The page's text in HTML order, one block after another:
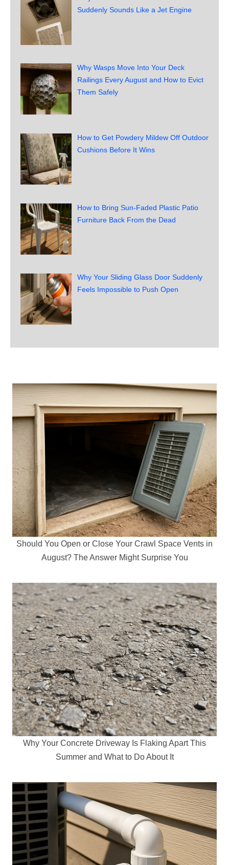
Suddenly Sounds Like a Jet Engine
Why Wasps Move Into Your Deck
Railings Every August and How to Evict
Them Safely
How to Get Powdery Mildew Off Outdoor
Cushions Before It Wins
How to Bring Sun-Faded Plastic Patio
Furniture Back From the Dead
Why Your Sliding Glass Door Suddenly
Feels Impossible to Push Open
Should You Open or Close Your Crawl Space Vents in
August? The Answer Might Surprise You
Why Your Concrete Driveway Is Flaking Apart This
Summer and What to Do About It